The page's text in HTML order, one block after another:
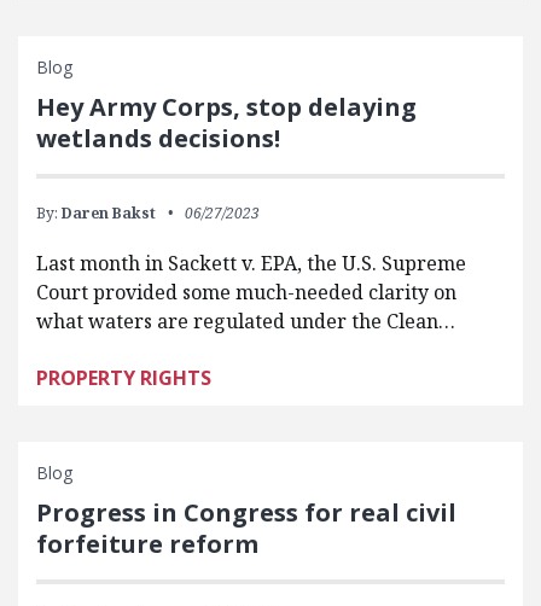
Blog
Hey Army Corps, stop delaying
wetlands decisions!
By: Daren Bakst 06/27/2023
Last month in Sackett v. EPA, the U.S. Supreme
Court provided some much-needed clarity on
what waters are regulated under the Clean…
PROPERTY RIGHTS
Blog
Progress in Congress for real civil
forfeiture reform